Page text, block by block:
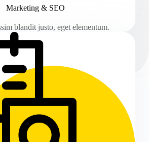
Marketing & SEO
blandit justo, eget elementum.